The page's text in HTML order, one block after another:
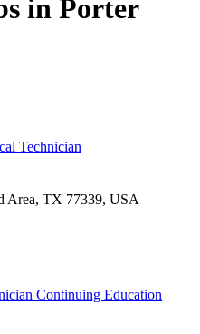
in Porter
Technician
Area, TX 77339, USA
Continuing Education